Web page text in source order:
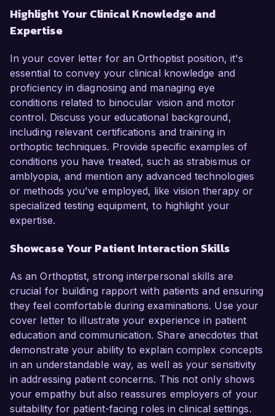
Highlight Your Clinical Knowledge and
Expertise
In your cover letter for an Orthoptist position, it's
essential to convey your clinical knowledge and
proficiency in diagnosing and managing eye
conditions related to binocular vision and motor
control. Discuss your educational background,
including relevant certifications and training in
orthoptic techniques. Provide specific examples of
conditions you have treated, such as strabismus or
amblyopia, and mention any advanced technologies
or methods you've employed, like vision therapy or
specialized testing equipment, to highlight your
expertise.
Showcase Your Patient Interaction Skills
As an Orthoptist, strong interpersonal skills are
crucial for building rapport with patients and ensuring
they feel comfortable during examinations. Use your
cover letter to illustrate your experience in patient
education and communication. Share anecdotes that
demonstrate your ability to explain complex concepts
in an understandable way, as well as your sensitivity
in addressing patient concerns. This not only shows
your empathy but also reassures employers of your
suitability for patient-facing roles in clinical settings.